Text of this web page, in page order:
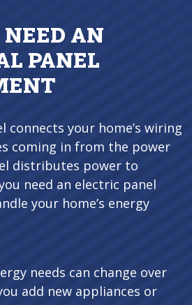
AN
PANEL
connects your home’s wiring
coming in from the power
distributes power to
need an electric panel
your home’s energy
needs can change over
add new appliances or